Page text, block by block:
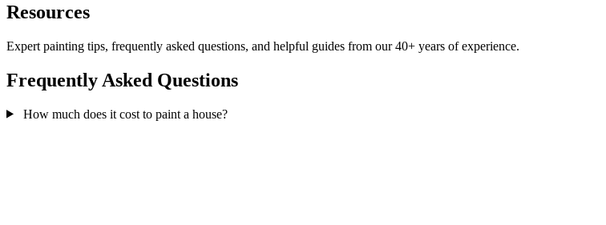
Resources
Expert painting tips, frequently asked questions, and helpful guides from our 40+ years of experience.
Frequently Asked Questions
How much does it cost to paint a house?